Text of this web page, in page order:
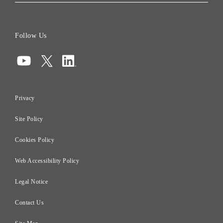
Compliance
Risk Management
Initiatives for Taxation
Careers
Follow Us
Privacy
Site Policy
Cookies Policy
Web Accessibility Policy
Legal Notice
Contact Us